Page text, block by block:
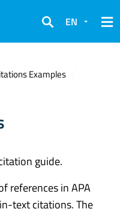
Search
EN
Examples
guide.
references in APA
text citations. The